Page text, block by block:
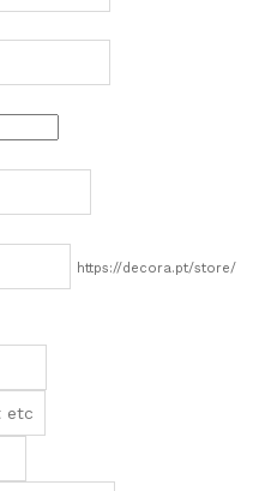
https://decora.pt/store/